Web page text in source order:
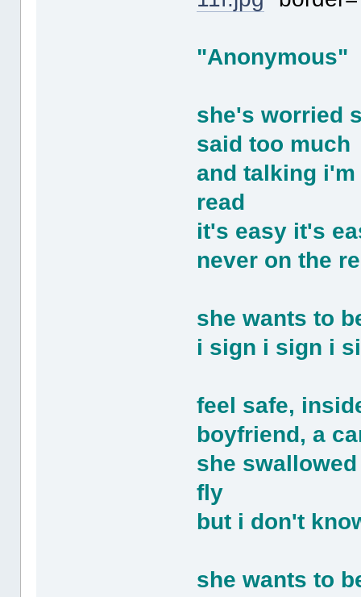
"Anonymous"
she's worried
said too much
and talking
read
it's easy it's
never on the
she wants to
i sign i sign i
feel safe,
boyfriend, a
she
fly
but i don't
she wants to